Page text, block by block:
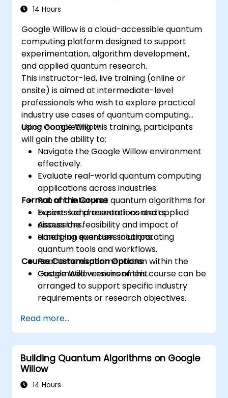
14 Hours
Google Willow is a cloud-accessible quantum
computing platform designed to support
experimentation, algorithm development,
and applied quantum research.
This instructor-led, live training (online or
onsite) is aimed at intermediate-level
professionals who wish to explore practical
industry use cases of quantum computing
using Google Willow.
Upon completing this training, participants
will gain the ability to:
Navigate the Google Willow environment
effectively.
Evaluate real-world quantum computing
applications across industries.
Run and interpret quantum algorithms for
business and research contexts.
Assess the feasibility and impact of
emerging quantum solutions.
Format of the Course
Expert-led presentations and applied
discussions.
Hands-on exercises incorporating
quantum tools and workflows.
Real-time experimentation within the
Google Willow environment.
Course Customisation Options
Customised versions of this course can be
arranged to support specific industry
requirements or research objectives.
Read more...
Building Quantum Algorithms on Google
Willow
14 Hours